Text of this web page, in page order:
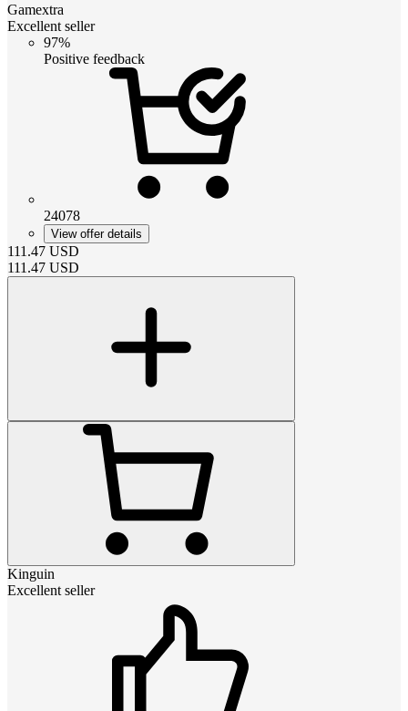
Gamextra
Excellent seller
97%
Positive feedback
24078
View offer details
111.47 USD
111.47 USD
Kinguin
Excellent seller